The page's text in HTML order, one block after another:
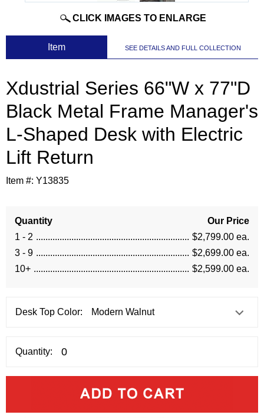
CLICK IMAGES TO ENLARGE
Item SEE DETAILS AND FULL COLLECTION
Xdustrial Series 66"W x 77"D
Black Metal Frame Manager's
L-Shaped Desk with Electric
Lift Return
Item #: Y13835
Quantity
Our Price
1 - 2
$2,799.00 ea.
3 - 9
$2,699.00 ea.
10+
$2,599.00 ea.
Desk Top Color:
Quantity: